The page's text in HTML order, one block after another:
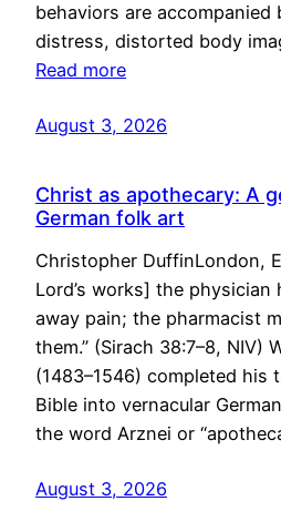
behaviors are accompanied
distress, distorted body
Read more
August 3, 2026
Christ as apothecary: A
German folk art
Christopher DuffinLondon,
Lord’s works] the physician
away pain; the pharmacist
them.” (Sirach 38:7–8, NIV)
(1483–1546) completed his
Bible into vernacular
the word Arznei or
August 3, 2026